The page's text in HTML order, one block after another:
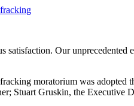
satisfaction. Our
moratorium was
Stuart Gruskin, the Executive